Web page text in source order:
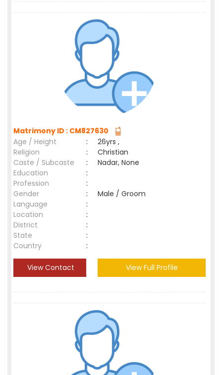
Matrimony ID : CM827630
Age / Height
:
26yrs ,
Religion
:
Christian
Caste / Subcaste
:
Nadar, None
Education
:
Profession
:
Gender
:
Male / Groom
Language
:
Location
:
District
:
State
:
Country
:
View Contact View Full Profile